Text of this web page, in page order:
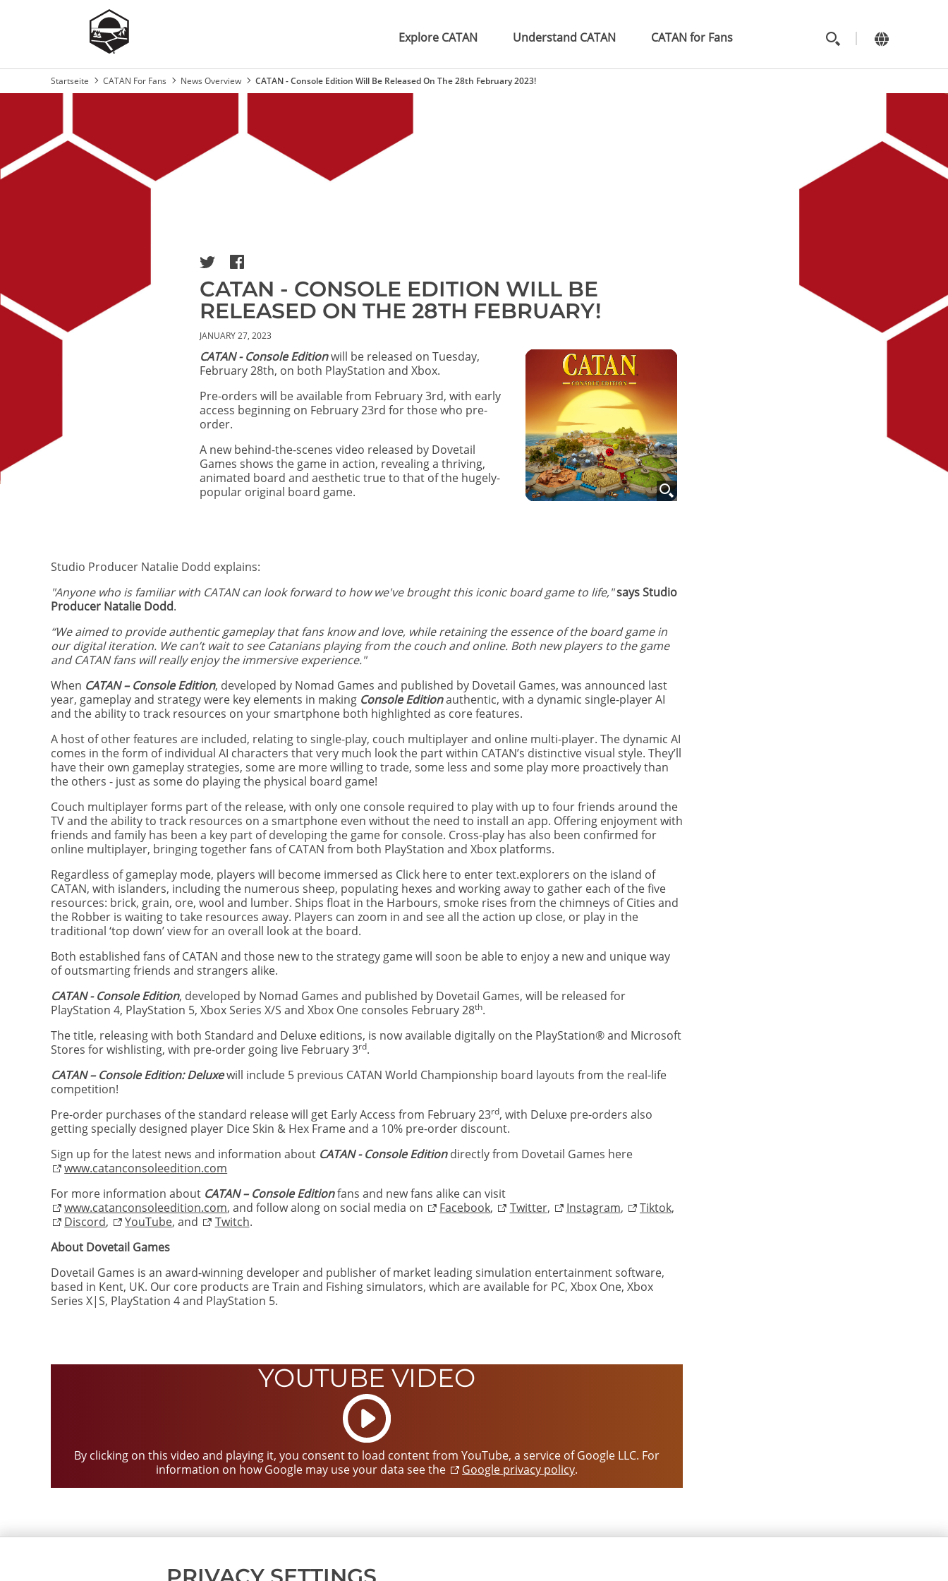
Explore CATAN Understand CATAN CATAN for Fans
Breadcrumb
Startseite CATAN For Fans News Overview CATAN - Console Edition Will Be Released On The 28th February 2023!
CATAN - CONSOLE EDITION WILL BE
RELEASED ON THE 28TH FEBRUARY!
JANUARY 27, 2023
CATAN - Console Editionwill be released on Tuesday,
February 28th, on both PlayStation and Xbox.
Pre-orders will be available from February 3rd, with early
access beginning on February 23rd for those who pre-
order.
A new behind-the-scenes video released by Dovetail
Games shows the game in action, revealing a thriving,
animated board and aesthetic true to that of the hugely-
popular original board game.
Studio Producer Natalie Dodd explains:
"Anyone who is familiar with CATAN can look forward to how we've brought this iconic board game to life," says Studio
Producer Natalie Dodd.
“We aimed to provide authentic gameplay that fans know and love, while retaining the essence of the board game in
our digital iteration. We can’t wait to see Catanians playing from the couch and online. Both new players to the game
and CATAN fans will really enjoy the immersive experience."
When CATAN – Console Edition, developed by Nomad Games and published by Dovetail Games, was announced last
year, gameplay and strategy were key elements in making Console Editionauthentic, with a dynamic single-player AI
and the ability to track resources on your smartphone both highlighted as core features.
A host of other features are included, relating to single-play, couch multiplayer and online multi-player. The dynamic AI
comes in the form of individual AI characters that very much look the part within CATAN’s distinctive visual style. They’ll
have their own gameplay strategies, some are more willing to trade, some less and some play more proactively than
the others - just as some do playing the physical board game!
Couch multiplayer forms part of the release, with only one console required to play with up to four friends around the
TV and the ability to track resources on a smartphone even without the need to install an app. Offering enjoyment with
friends and family has been a key part of developing the game for console. Cross-play has also been confirmed for
online multiplayer, bringing together fans of CATAN from both PlayStation and Xbox platforms.
Regardless of gameplay mode, players will become immersed as Click here to enter text.explorers on the island of
CATAN, with islanders, including the numerous sheep, populating hexes and working away to gather each of the five
resources: brick, grain, ore, wool and lumber. Ships float in the Harbours, smoke rises from the chimneys of Cities and
the Robber is waiting to take resources away. Players can zoom in and see all the action up close, or play in the
traditional ‘top down’ view for an overall look at the board.
Both established fans of CATAN and those new to the strategy game will soon be able to enjoy a new and unique way
of outsmarting friends and strangers alike.
CATAN - Console Edition, developed by Nomad Games and published by Dovetail Games, will be released for
PlayStation 4, PlayStation 5, Xbox Series X/S and Xbox One consoles February 28th.
The title, releasing with both Standard and Deluxe editions, is now available digitally on the PlayStation® and Microsoft
Stores for wishlisting, with pre-order going live February 3rd.
CATAN – Console Edition: Deluxewill include 5 previous CATAN World Championship board layouts from the real-life
competition!
Pre-order purchases of the standard release will get Early Access from February 23rd, with Deluxe pre-orders also
getting specially designed player Dice Skin & Hex Frame and a 10% pre-order discount.
Sign up for the latest news and information about CATAN - Console Editiondirectly from Dovetail Games here
www.catanconsoleedition.com
For more information about CATAN – Console Editionfans and new fans alike can visit
www.catanconsoleedition.com, and follow along on social media on Facebook, Twitter, Instagram, Tiktok,
Discord, YouTube, and Twitch.
About Dovetail Games
Dovetail Games is an award-winning developer and publisher of market leading simulation entertainment software,
based in Kent, UK. Our core products are Train and Fishing simulators, which are available for PC, Xbox One, Xbox
Series X|S, PlayStation 4 and PlayStation 5.
YOUTUBE VIDEO
Start
video
By clicking on this video and playing it, you consent to load content from YouTube, a service of Google LLC. For
information on how Google may use your data see the
Google privacy policy.